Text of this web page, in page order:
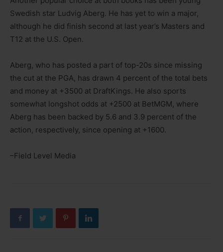
Swedish star Ludvig Aberg. He has yet to win a major,
although he did finish second at last year’s Masters and
T12 at the U.S. Open.
Aberg, who has posted a part of top-20s since missing
the cut at the PGA, has drawn 4 percent of the total bets
and money at +3500 at DraftKings. He also sports
somewhat longshot odds at +2500 at BetMGM, where
Aberg has been backed by 5.6 and 3.9 percent of the
action, respectively, since opening at +1600.
–Field Level Media